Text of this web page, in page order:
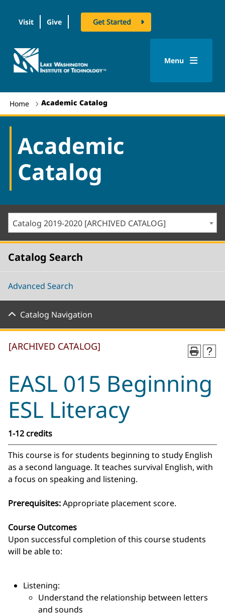
Visit Give Get Started
logo
Menu
Home Academic Catalog
Academic
Catalog
Catalog 2019-2020 [ARCHIVED CATALOG]
Catalog Search
Advanced Search
Catalog Navigation
[ARCHIVED CATALOG]
EASL 015 Beginning
ESL Literacy
1-12 credits
This course is for students beginning to study English
as a second language. It teaches survival English, with
a focus on speaking and listening.
Prerequisites:Appropriate placement score.
Course Outcomes
Upon successful completion of this course students
will be able to:
Listening:
Understand the relationship between letters
and sounds